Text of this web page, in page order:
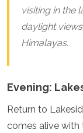
Djibouti
Egypt
Eritrea
Ethiopia
Ghana
Kenya
Madagascar
visiting in the
daylight
Himalayas.
Evening:
Return to
comes alive with